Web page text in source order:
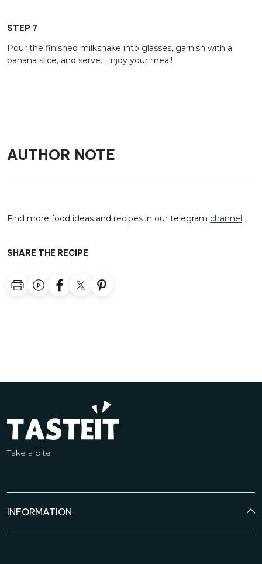
STEP 7
Pour the finished milkshake into glasses, garnish with a
banana slice, and serve. Enjoy your meal!
AUTHOR NOTE
Find more food ideas and recipes in our telegram channel.
SHARE THE RECIPE
Take a bite
INFORMATION